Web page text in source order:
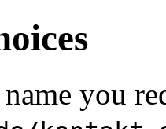
you